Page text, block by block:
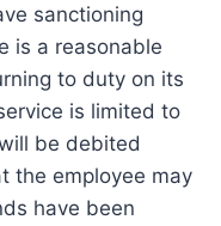
sanctioning
is a reasonable
to duty on its
is limited to
be debited
the employee may
have been